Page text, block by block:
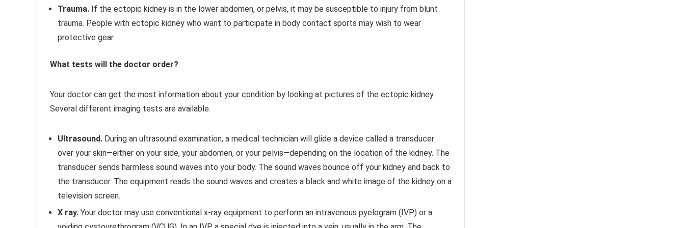
Trauma. If the ectopic kidney is in the lower abdomen, or pelvis, it may be susceptible to injury from blunt
trauma. People with ectopic kidney who want to participate in body contact sports may wish to wear
protective gear.
What tests will the doctor order?
Your doctor can get the most information about your condition by looking at pictures of the ectopic kidney.
Several different imaging tests are available.
Ultrasound. During an ultrasound examination, a medical technician will glide a device called a transducer
over your skin—either on your side, your abdomen, or your pelvis—depending on the location of the kidney. The
transducer sends harmless sound waves into your body. The sound waves bounce off your kidney and back to
the transducer. The equipment reads the sound waves and creates a black and white image of the kidney on a
television screen.
X ray. Your doctor may use conventional x-ray equipment to perform an intravenous pyelogram (IVP) or a